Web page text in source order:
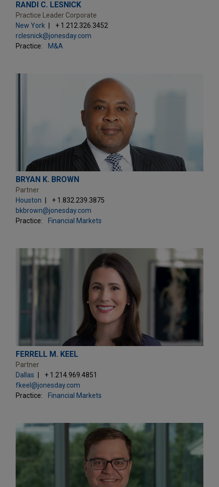
RANDI C. LESNICK
Practice Leader Corporate
New York
+ 1.212.326.3452
rclesnick@jonesday.com
Practice:
M&A
BRYAN K. BROWN
Partner
Houston
+ 1.832.239.3875
bkbrown@jonesday.com
Practice:
Financial Markets
FERRELL M. KEEL
Partner
Dallas
+ 1.214.969.4851
fkeel@jonesday.com
Practice:
Financial Markets